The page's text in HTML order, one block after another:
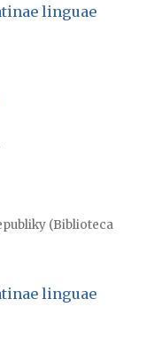
linguae
(Biblioteca
linguae